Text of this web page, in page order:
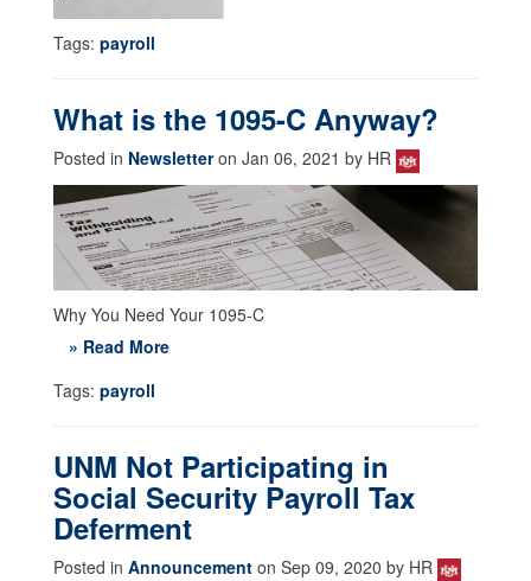
Tags: payroll
What is the 1095-C Anyway?
Posted in Newsletteron Jan 06, 2021 by HR
Why You Need Your 1095-C
» Read More
Tags: payroll
UNM Not Participating in
Social Security Payroll Tax
Deferment
Posted in Announcement on Sep 09, 2020 by HR